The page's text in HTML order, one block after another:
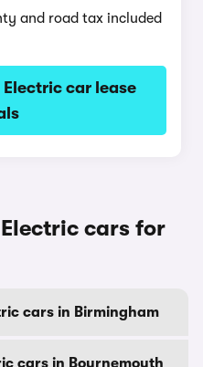
and road tax included
car lease
cars for
cars in Birmingham
cars in Bournemouth